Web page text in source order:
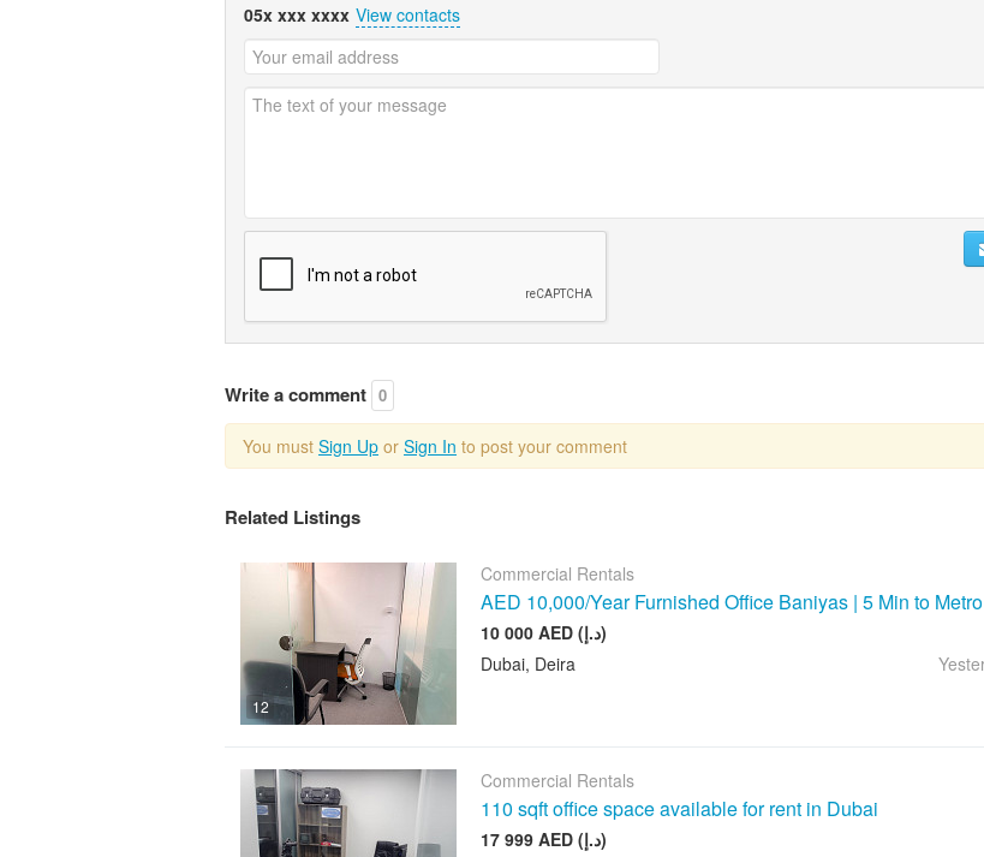
05x xxx xxxx View contacts
Write a comment 0
You must Sign Up or Sign In to post your comment
Related Listings
12
Commercial Rentals
AED 10,000/Year Furnished Office Baniyas | 5 Min to Metro
10 000 AED (د.إ)
Dubai, Deira
Commercial Rentals
110 sqft office space available for rent in Dubai
17 999 AED (د.إ)